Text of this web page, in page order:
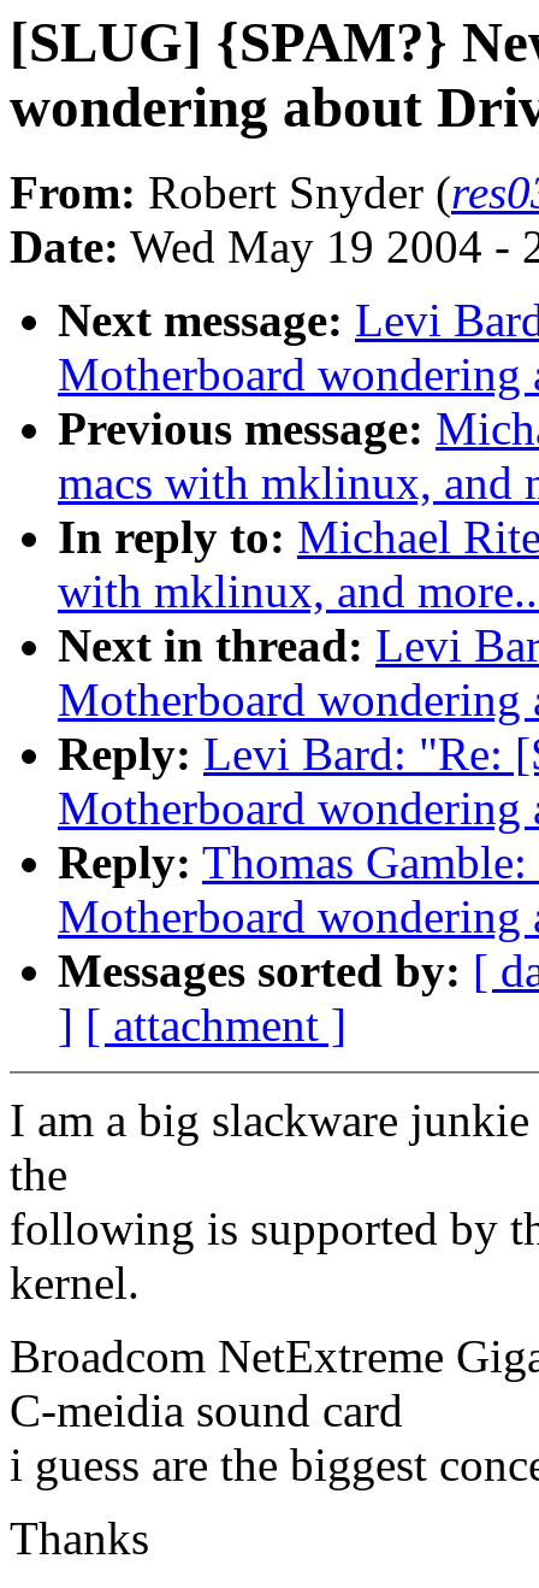
[SLUG] {SPAM?}
wondering about
From: Robert Snyder (
Date: Wed May 19 2004 -
Next message: Levi
Motherboard wondering
Previous message:
macs with mklinux, and
In reply to: Michael
with mklinux, and
Next in thread: Levi
Motherboard wondering
Reply: Levi Bard: "Re:
Motherboard wondering
Reply: Thomas
Motherboard wondering
Messages sorted by: [
] [ attachment ]
I am a big slackware
the
following is supported by
kernel.
Broadcom NetExtreme
C-meidia sound card
i guess are the biggest
Thanks